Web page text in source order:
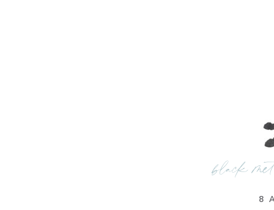
8
black